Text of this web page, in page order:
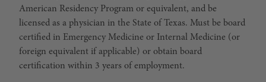
American Residency Program or equivalent, and be
licensed as a physician in the State of Texas. Must be board
certified in Emergency Medicine or Internal Medicine (or
foreign equivalent if applicable) or obtain board
certification within 3 years of employment.